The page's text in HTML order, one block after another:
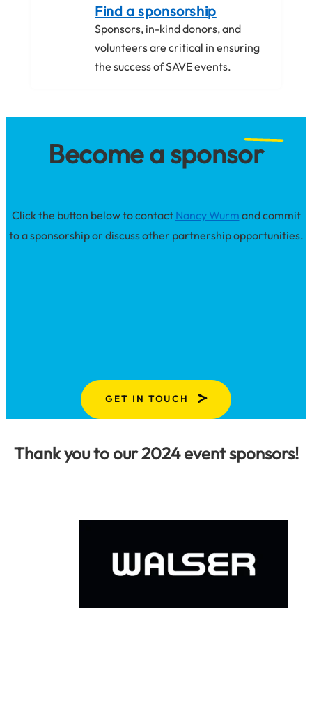
Find a sponsorship
Sponsors, in-kind donors, and
volunteers are critical in ensuring
the success of SAVE events.
Become a sponsor
Click the button below to contact Nancy Wurm and commit
to a sponsorship or discuss other partnership opportunities.
GET IN TOUCH
Thank you to our 2024 event sponsors!